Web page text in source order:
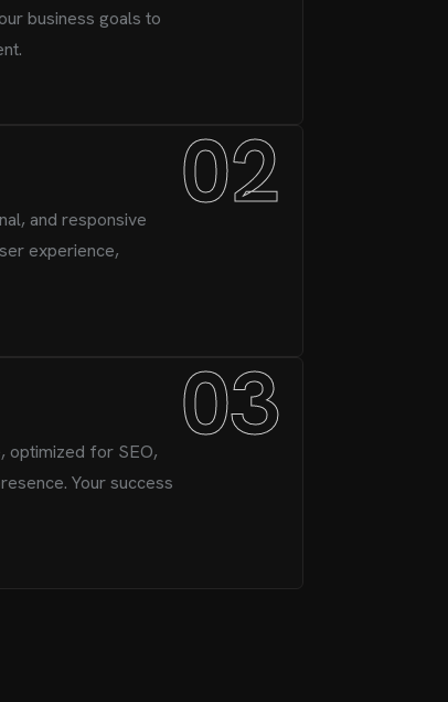
business goals to
and responsive
experience,
02
optimized for SEO,
Your success
03